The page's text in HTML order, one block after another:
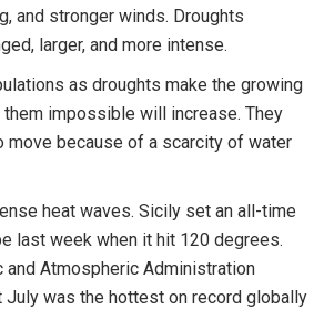
and stronger winds. Droughts
larger, and more intense.
as droughts make the growing
impossible will increase. They
because of a scarcity of water
heat waves. Sicily set an all-time
last week when it hit 120 degrees.
and Atmospheric Administration
July was the hottest on record globally